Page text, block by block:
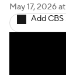
May 17, 2026
Add